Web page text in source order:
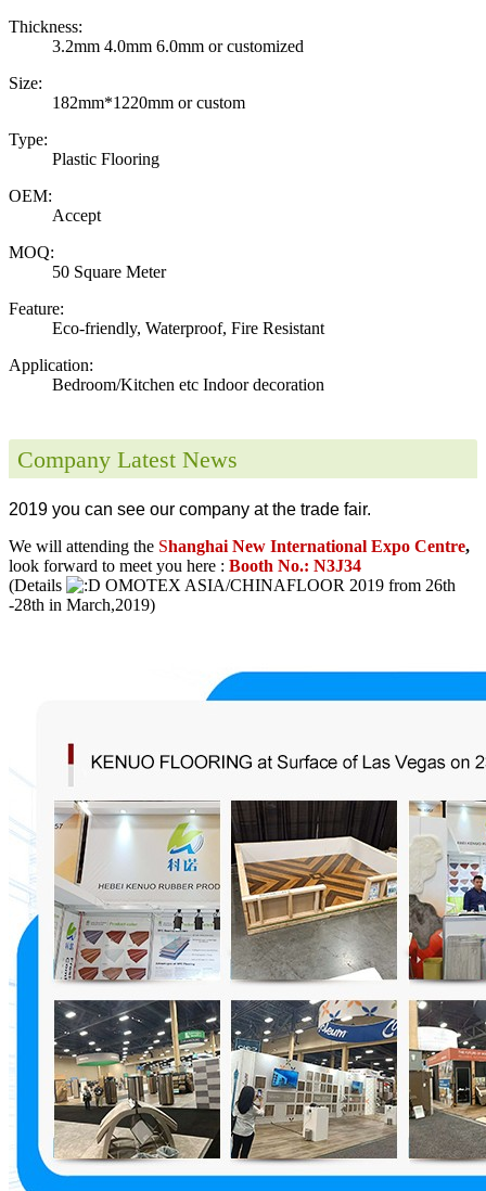
Thickness:
3.2mm 4.0mm 6.0mm or customized
Size:
182mm*1220mm or custom
Type:
Plastic Flooring
OEM:
Accept
MOQ:
50 Square Meter
Feature:
Eco-friendly, Waterproof, Fire Resistant
Application:
Bedroom/Kitchen etc Indoor decoration
Company Latest News
2019 you can see our company at the trade fair.
We will attending the Shanghai New International Expo Centre,
look forward to meet you here : Booth No.: N3J34
(Details
OMOTEX ASIA/CHINAFLOOR 2019 from 26th
-28th in March,2019)